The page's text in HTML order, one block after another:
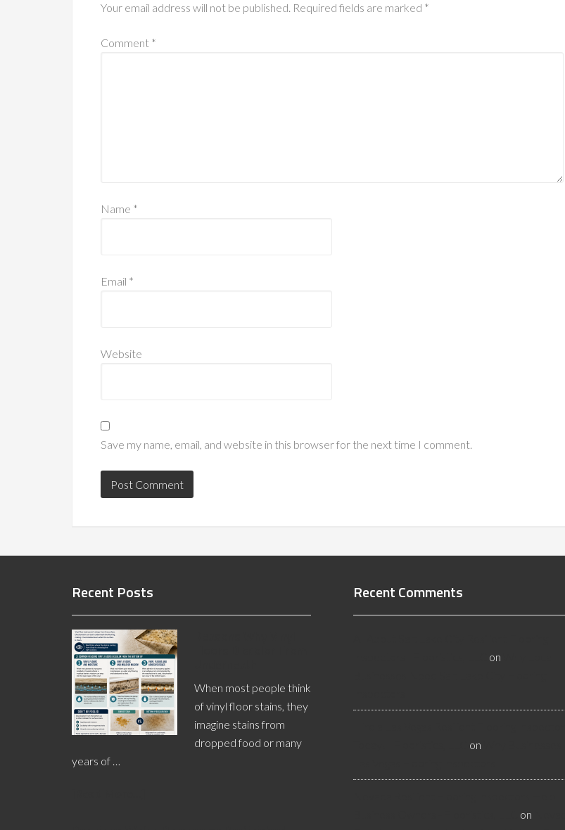
Your email address will not be published. Required fields are marked *
Comment *
Name *
Email *
Website
Save my name, email, and website in this browser for the next time I comment.
Recent Posts
When most people think
of vinyl floor stains, they
imagine stains from
dropped food or many
years of …
Recent Comments
on
on
on